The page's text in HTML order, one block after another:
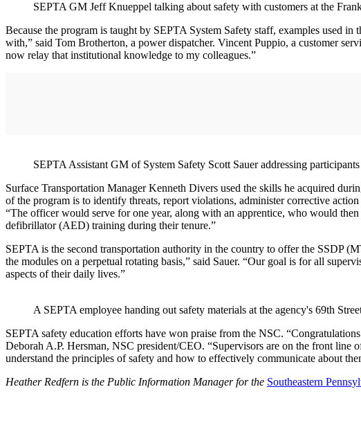
SEPTA GM Jeff Knueppel talking about safety with customers at the
Because the program is taught by SEPTA System Safety staff, examples used
with,” said Tom Brotherton, a power dispatcher. Vincent Puppio, a customer
now relay that institutional knowledge to my colleagues.”
SEPTA Assistant GM of System Safety Scott Sauer addressing
Surface Transportation Manager Kenneth Divers used the skills he acquired
of the program is to identify threats, report violations, administer corrective
“The officer would serve for one year, along with an apprentice, who would
defibrillator (AED) training during their tenure.”
SEPTA is the second transportation authority in the country to offer the SSDP
the modules on a perpetual rotating basis,” said Sauer. “Our goal is for all
aspects of their daily lives.”
A SEPTA employee handing out safety materials at the agency's 69th
SEPTA safety education efforts have won praise from the NSC.
Deborah A.P. Hersman, NSC president/CEO. “Supervisors are on the front
understand the principles of safety and how to effectively communicate about
Heather Redfern is the Public Information Manager for the Southeastern